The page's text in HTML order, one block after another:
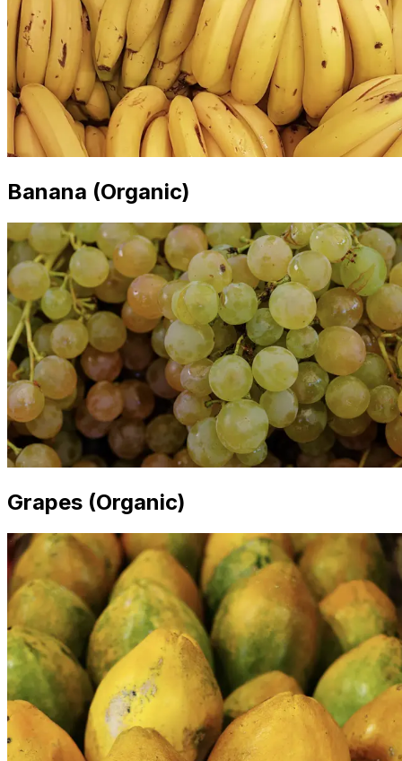
Banana (Organic)
Grapes (Organic)